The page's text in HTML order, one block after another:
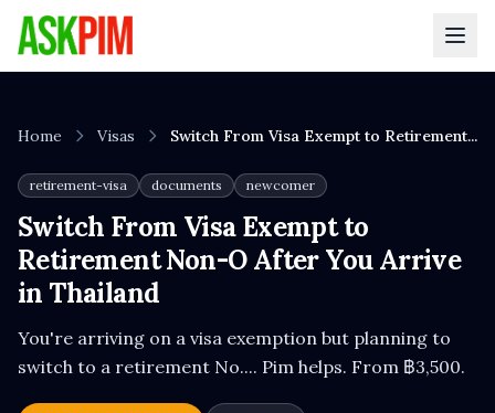
Home Visas Switch From Visa Exempt to Retirement...
retirement-visa documents newcomer
Switch From Visa Exempt to
Retirement Non-O After You Arrive
in Thailand
You're arriving on a visa exemption but planning to
switch to a retirement No.... Pim helps. From ฿3,500.